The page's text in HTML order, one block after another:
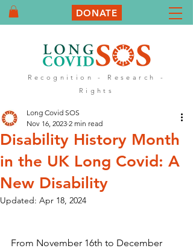
DONATE
Recognition - Research -
Rights
Disability History Month
in the UK Long Covid: A
New Disability
Long Covid SOS
Nov 16, 2023 2 min read
Updated: Apr 18, 2024
From November 16th to December